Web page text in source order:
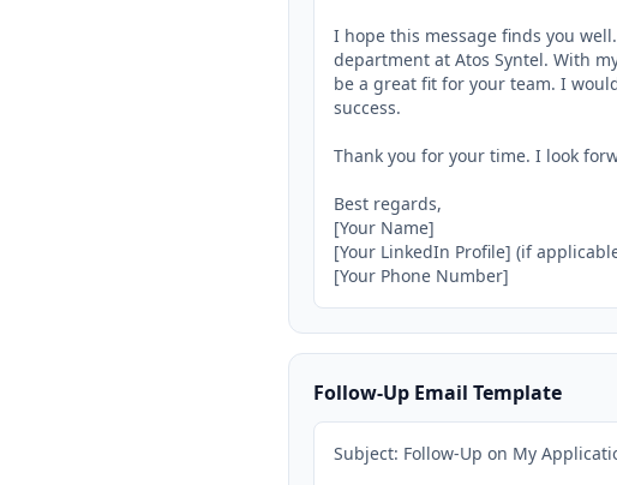
I hope this message finds you
department at Atos Syntel. With
be a great fit for your team. I
success.
Thank you for your time. I look
Best regards,
[Your Name]
[Your LinkedIn Profile] (if
[Your Phone Number]
Follow-Up Email Template
Subject: Follow-Up on My